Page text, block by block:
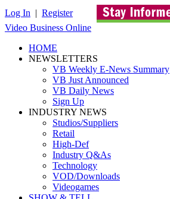
Log In | Register
Video Business Online
HOME
NEWSLETTERS
VB Weekly E-News Summary
VB Just Announced
VB Daily News
Sign Up
INDUSTRY NEWS
Studios/Suppliers
Retail
High-Def
Industry Q&As
Technology
VOD/Downloads
Videogames